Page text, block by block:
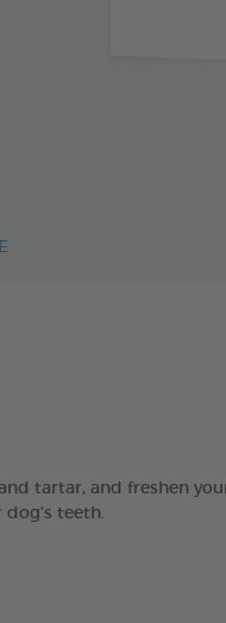
tartar, and freshen
teeth.